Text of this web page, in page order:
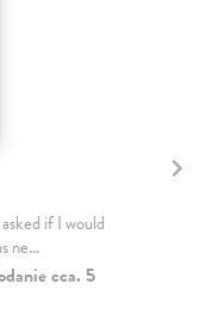
if I would
ne...
cca. 5